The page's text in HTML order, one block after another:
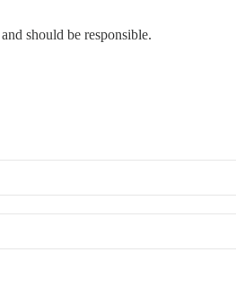
should be responsible.